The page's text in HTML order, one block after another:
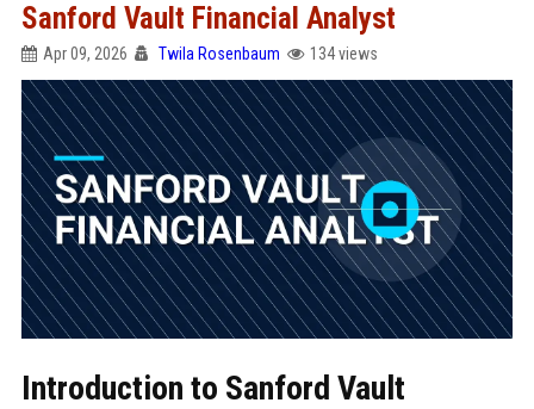
Sanford Vault Financial Analyst
Apr 09, 2026 Twila Rosenbaum 134 views
Introduction to Sanford Vault